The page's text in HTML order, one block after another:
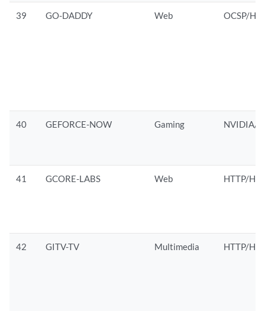
39 GO-DADDY Web OCSP/
40 GEFORCE-NOW Gaming NVIDIA/
41 GCORE-LABS Web HTTP/
42 GITV-TV Multimedia HTTP/